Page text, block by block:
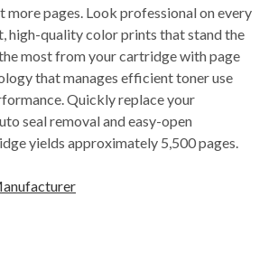
more pages. Look professional on every
high-quality color prints that stand the
most from your cartridge with page
that manages efficient toner use
Quickly replace your
seal removal and easy-open
yields approximately 5,500 pages.